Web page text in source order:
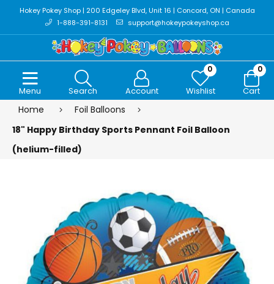
Hokey Pokey Shop | 200 Edgeley Blvd, Unit 16 | Concord, ON | Canada
1-888-391-8131
support@hokeypokeyshop.ca
Menu Search Account
0
Wishlist
0
Cart
Home
Foil Balloons
18" Happy Birthday Sports Pennant Foil Balloon
(helium-filled)